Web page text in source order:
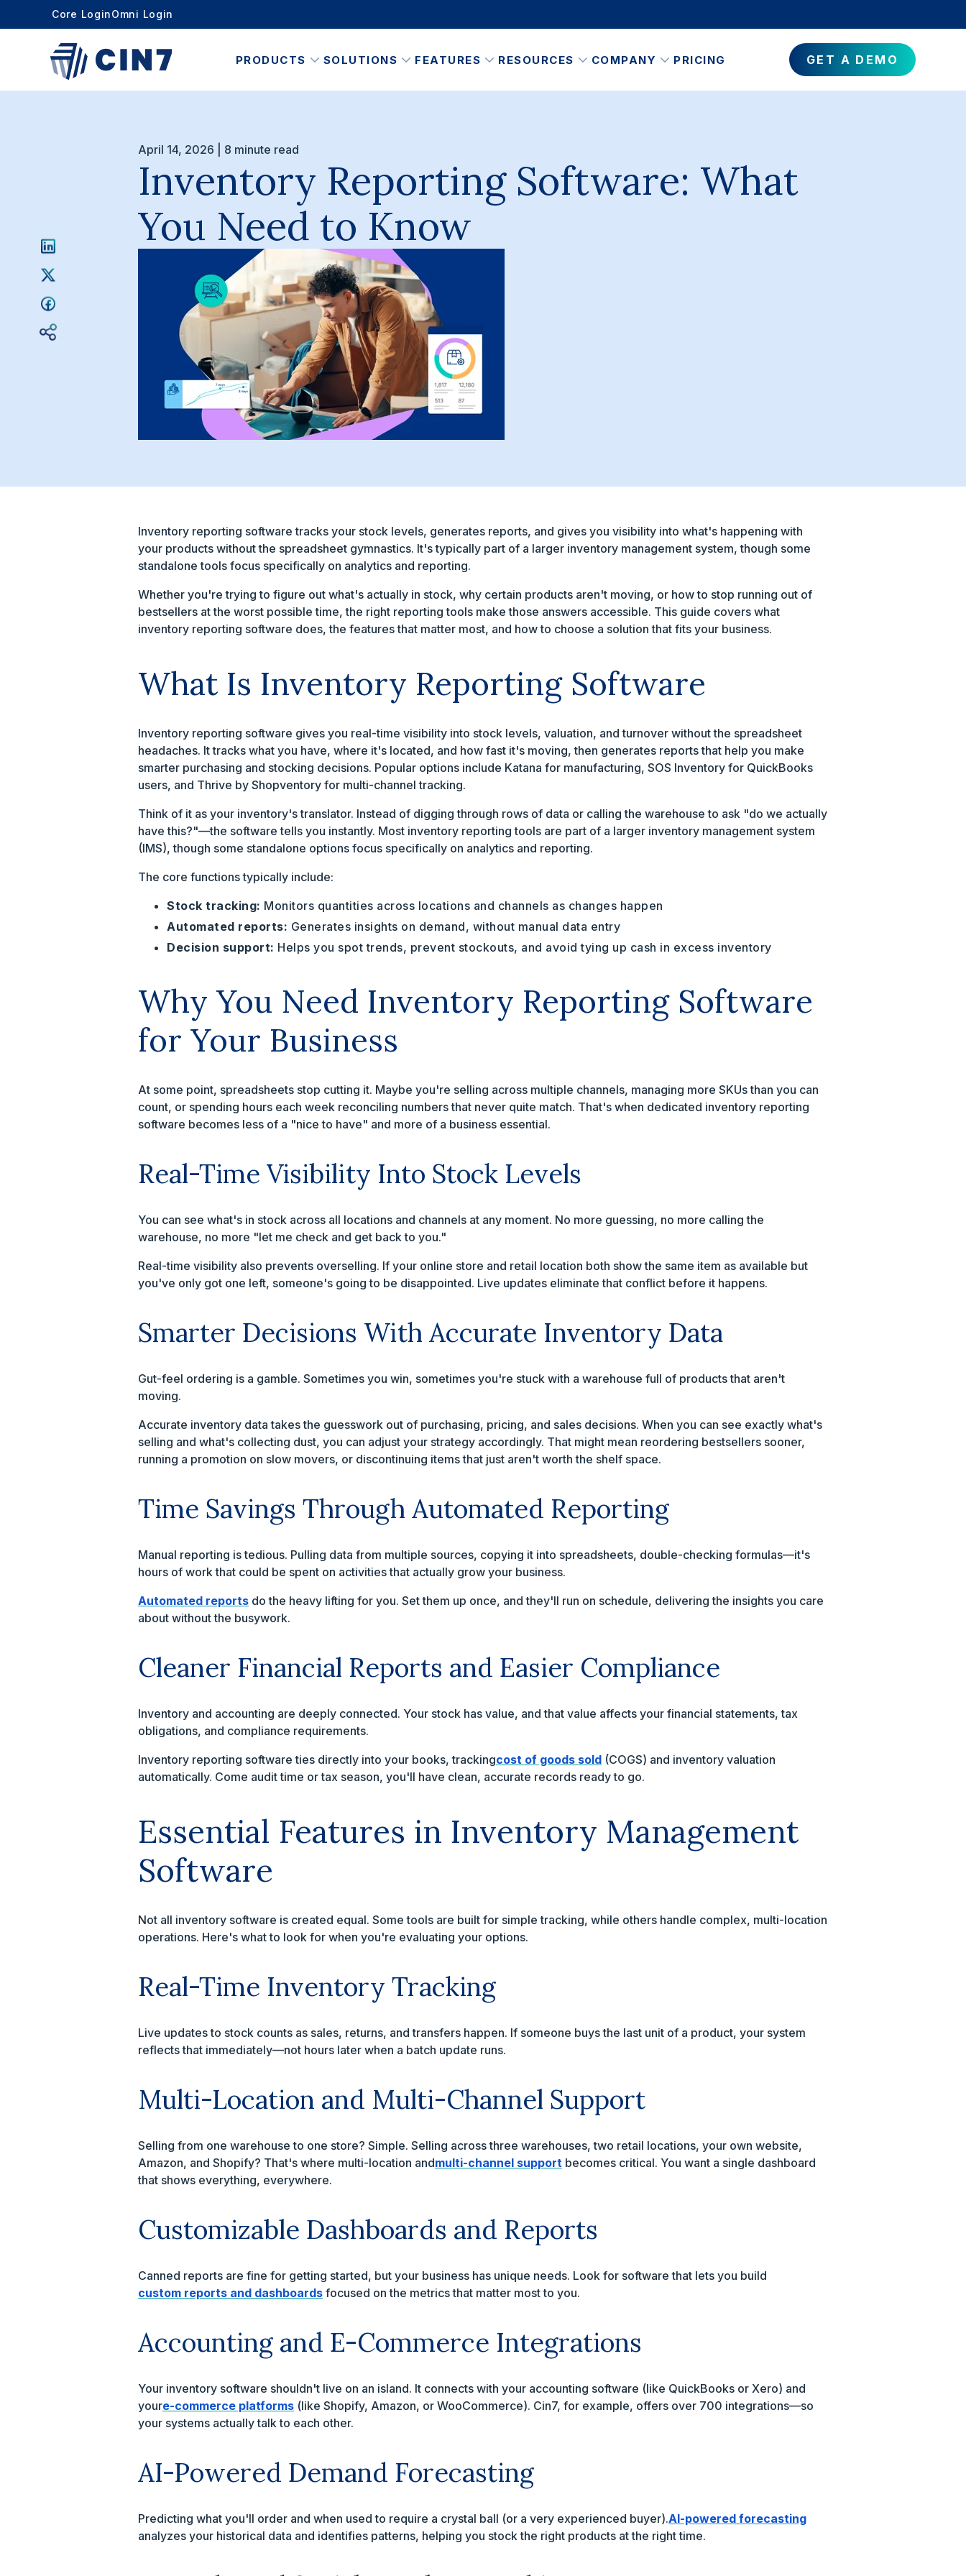
Core LoginOmni Login
PRODUCTS SOLUTIONS FEATURES RESOURCES COMPANY PRICING GET A DEMO
April 14, 2026 | 8 minute read
Inventory Reporting Software: What
You Need to Know
Inventory reporting software tracks your stock levels, generates reports, and gives you visibility into what's happening with
your products without the spreadsheet gymnastics. It's typically part of a larger inventory management system, though some
standalone tools focus specifically on analytics and reporting.
Whether you're trying to figure out what's actually in stock, why certain products aren't moving, or how to stop running out of
bestsellers at the worst possible time, the right reporting tools make those answers accessible. This guide covers what
inventory reporting software does, the features that matter most, and how to choose a solution that fits your business.
What Is Inventory Reporting Software
Inventory reporting software gives you real-time visibility into stock levels, valuation, and turnover without the spreadsheet
headaches. It tracks what you have, where it's located, and how fast it's moving, then generates reports that help you make
smarter purchasing and stocking decisions. Popular options include Katana for manufacturing, SOS Inventory for QuickBooks
users, and Thrive by Shopventory for multi-channel tracking.
Think of it as your inventory's translator. Instead of digging through rows of data or calling the warehouse to ask "do we actually
have this?"—the software tells you instantly. Most inventory reporting tools are part of a larger inventory management system
(IMS), though some standalone options focus specifically on analytics and reporting.
The core functions typically include:
Stock tracking: Monitors quantities across locations and channels as changes happen
Automated reports: Generates insights on demand, without manual data entry
Decision support: Helps you spot trends, prevent stockouts, and avoid tying up cash in excess inventory
Why You Need Inventory Reporting Software
for Your Business
At some point, spreadsheets stop cutting it. Maybe you're selling across multiple channels, managing more SKUs than you can
count, or spending hours each week reconciling numbers that never quite match. That's when dedicated inventory reporting
software becomes less of a "nice to have" and more of a business essential.
Real-Time Visibility Into Stock Levels
You can see what's in stock across all locations and channels at any moment. No more guessing, no more calling the
warehouse, no more "let me check and get back to you."
Real-time visibility also prevents overselling. If your online store and retail location both show the same item as available but
you've only got one left, someone's going to be disappointed. Live updates eliminate that conflict before it happens.
Smarter Decisions With Accurate Inventory Data
Gut-feel ordering is a gamble. Sometimes you win, sometimes you're stuck with a warehouse full of products that aren't
moving.
Accurate inventory data takes the guesswork out of purchasing, pricing, and sales decisions. When you can see exactly what's
selling and what's collecting dust, you can adjust your strategy accordingly. That might mean reordering bestsellers sooner,
running a promotion on slow movers, or discontinuing items that just aren't worth the shelf space.
Time Savings Through Automated Reporting
Manual reporting is tedious. Pulling data from multiple sources, copying it into spreadsheets, double-checking formulas—it's
hours of work that could be spent on activities that actually grow your business.
Automated reports do the heavy lifting for you. Set them up once, and they'll run on schedule, delivering the insights you care
about without the busywork.
Cleaner Financial Reports and Easier Compliance
Inventory and accounting are deeply connected. Your stock has value, and that value affects your financial statements, tax
obligations, and compliance requirements.
Inventory reporting software ties directly into your books, trackingcost of goods sold (COGS) and inventory valuation
automatically. Come audit time or tax season, you'll have clean, accurate records ready to go.
Essential Features in Inventory Management
Software
Not all inventory software is created equal. Some tools are built for simple tracking, while others handle complex, multi-location
operations. Here's what to look for when you're evaluating your options.
Real-Time Inventory Tracking
Live updates to stock counts as sales, returns, and transfers happen. If someone buys the last unit of a product, your system
reflects that immediately—not hours later when a batch update runs.
Multi-Location and Multi-Channel Support
Selling from one warehouse to one store? Simple. Selling across three warehouses, two retail locations, your own website,
Amazon, and Shopify? That's where multi-location andmulti-channel support becomes critical. You want a single dashboard
that shows everything, everywhere.
Customizable Dashboards and Reports
Canned reports are fine for getting started, but your business has unique needs. Look for software that lets you build
custom reports and dashboards focused on the metrics that matter most to you.
Accounting and E-Commerce Integrations
Your inventory software shouldn't live on an island. It connects with your accounting software (like QuickBooks or Xero) and
youre-commerce platforms (like Shopify, Amazon, or WooCommerce). Cin7, for example, offers over 700 integrations—so
your systems actually talk to each other.
AI-Powered Demand Forecasting
Predicting what you'll order and when used to require a crystal ball (or a very experienced buyer).AI-powered forecasting
analyzes your historical data and identifies patterns, helping you stock the right products at the right time.